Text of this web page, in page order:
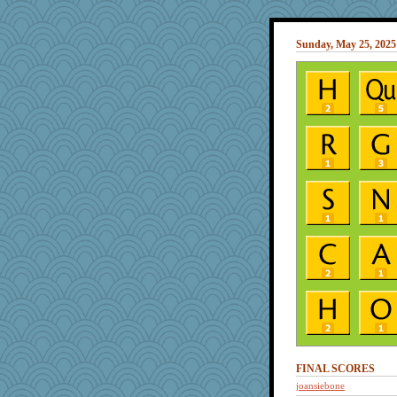
Sunday, May 25, 2025
FINAL SCORES
joansiebone